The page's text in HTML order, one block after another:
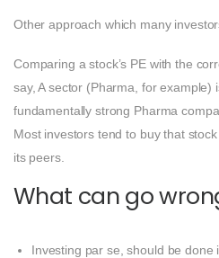
Other approach which many
Comparing a stock’s PE with the
say, A sector (Pharma, for example)
fundamentally strong Pharma
Most investors tend to buy that
its peers.
What can go
Investing par se, should be done